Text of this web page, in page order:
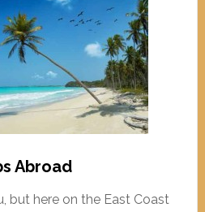
Abroad
but here on the East Coast